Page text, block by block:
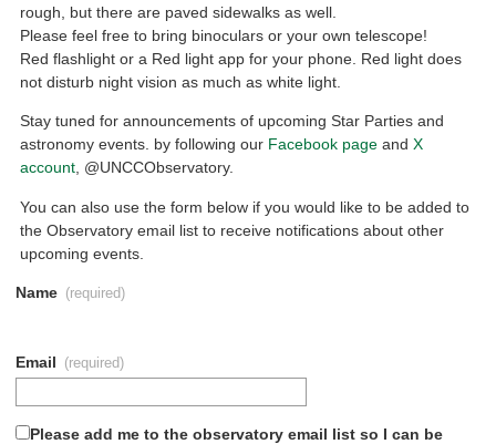
rough, but there are paved sidewalks as well.
Please feel free to bring binoculars or your own telescope!
Red flashlight or a Red light app for your phone. Red light does
not disturb night vision as much as white light.
Stay tuned for announcements of upcoming Star Parties and
astronomy events. by following our Facebook page andX
account, @UNCCObservatory.
You can also use the form below if you would like to be added to
the Observatory email list to receive notifications about other
upcoming events.
Name (required)
Email (required)
Please add me to the observatory email list so I can be